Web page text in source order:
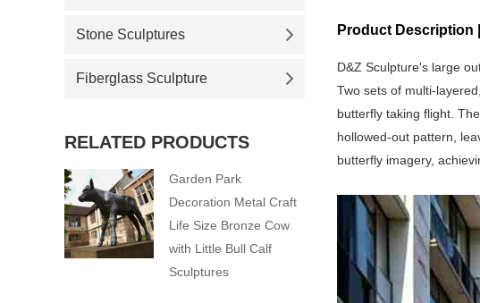
Product Description
D&Z Sculpture's large
Two sets of multi-
butterfly taking flight.
hollowed-out pattern,
butterfly imagery,
Stone Sculptures
Fiberglass Sculpture
RELATED PRODUCTS
Garden Park
Decoration Metal Craft
Life Size Bronze Cow
with Little Bull Calf
Sculptures